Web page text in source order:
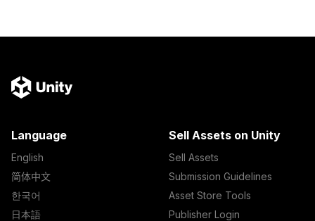
Language
English
简体中文
한국어
日本語
Sell Assets on Unity
Sell Assets
Submission Guidelines
Asset Store Tools
Publisher Login